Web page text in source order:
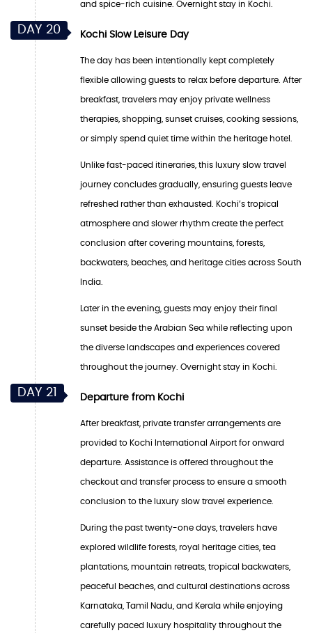
and spice-rich cuisine. Overnight stay in Kochi.
DAY 20 Kochi Slow Leisure Day
The day has been intentionally kept completely
flexible allowing guests to relax before departure. After
breakfast, travelers may enjoy private wellness
therapies, shopping, sunset cruises, cooking sessions,
or simply spend quiet time within the heritage hotel.
Unlike fast-paced itineraries, this luxury slow travel
journey concludes gradually, ensuring guests leave
refreshed rather than exhausted. Kochi’s tropical
atmosphere and slower rhythm create the perfect
conclusion after covering mountains, forests,
backwaters, beaches, and heritage cities across South
India.
Later in the evening, guests may enjoy their final
sunset beside the Arabian Sea while reflecting upon
the diverse landscapes and experiences covered
throughout the journey. Overnight stay in Kochi.
DAY 21 Departure from Kochi
After breakfast, private transfer arrangements are
provided to Kochi International Airport for onward
departure. Assistance is offered throughout the
checkout and transfer process to ensure a smooth
conclusion to the luxury slow travel experience.
During the past twenty-one days, travelers have
explored wildlife forests, royal heritage cities, tea
plantations, mountain retreats, tropical backwaters,
peaceful beaches, and cultural destinations across
Karnataka, Tamil Nadu, and Kerala while enjoying
carefully paced luxury hospitality throughout the